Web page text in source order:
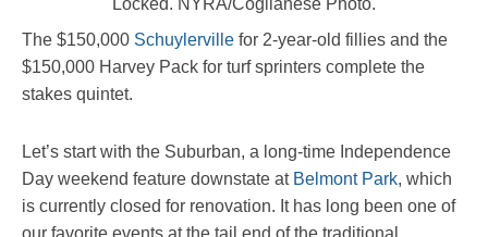
Locked. NYRA/Coglianese Photo.
The $150,000 Schuylerville for 2-year-old fillies and the
$150,000 Harvey Pack for turf sprinters complete the
stakes quintet.
Let’s start with the Suburban, a long-time Independence
Day weekend feature downstate at Belmont Park, which
is currently closed for renovation. It has long been one of
our favorite events at the tail end of the traditional